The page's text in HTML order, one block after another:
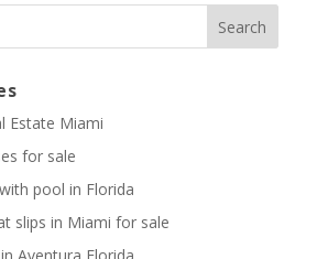
Estate Miami
for sale
pool in Florida
slips in Miami for sale